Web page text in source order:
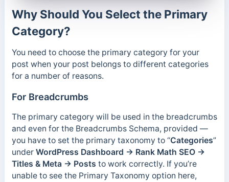
Why Should You Select the Primary
Category?
You need to choose the primary category for your
post when your post belongs to different categories
for a number of reasons.
For Breadcrumbs
The primary category will be used in the breadcrumbs
and even for the Breadcrumbs Schema, provided —
you have to set the primary taxonomy to “Categories”
under WordPress Dashboard → Rank Math SEO →
Titles & Meta → Posts to work correctly. If you’re
unable to see the Primary Taxonomy option here,